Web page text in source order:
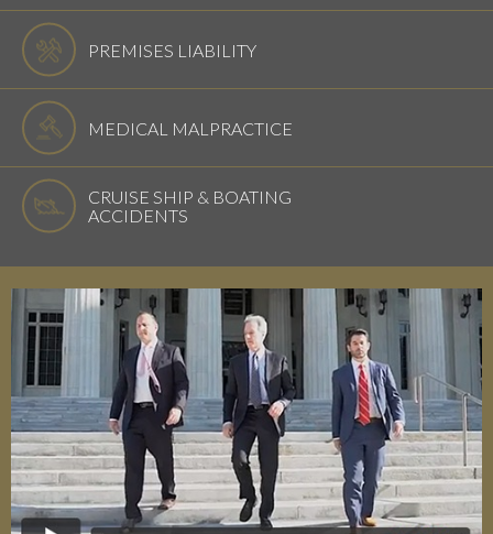
PREMISES LIABILITY
MEDICAL MALPRACTICE
CRUISE SHIP & BOATING
ACCIDENTS